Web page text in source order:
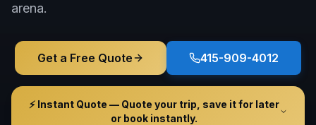
arena.
Get a Free Quote 415-909-4012
⚡ Instant Quote — Quote your trip, save it for later
or book instantly.